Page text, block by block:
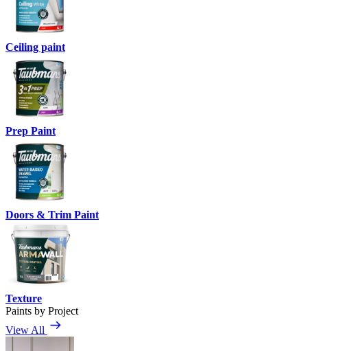
Ceiling paint
Prep Paint
Doors & Trim Paint
Texture
Paints by Project
View All